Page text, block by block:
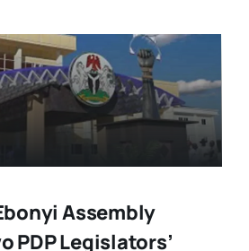
Assembly
PDP Legislators’